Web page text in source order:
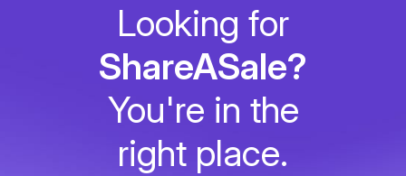
Looking for
ShareASale?
You're in the
right place.